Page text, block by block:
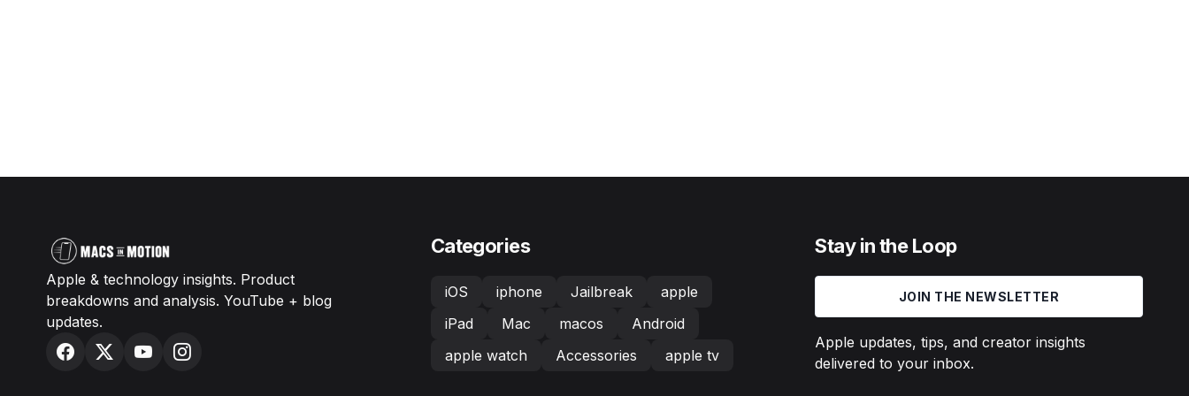
Apple & technology insights. Product
breakdowns and analysis. YouTube + blog
updates.
Categories
iOS iphone Jailbreak
apple
iPad
Mac macos
Android
apple watch
Accessories apple tv
Stay in the Loop
JOIN THE NEWSLETTER
Apple updates, tips, and creator insights
delivered to your inbox.